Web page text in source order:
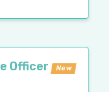
Officer New